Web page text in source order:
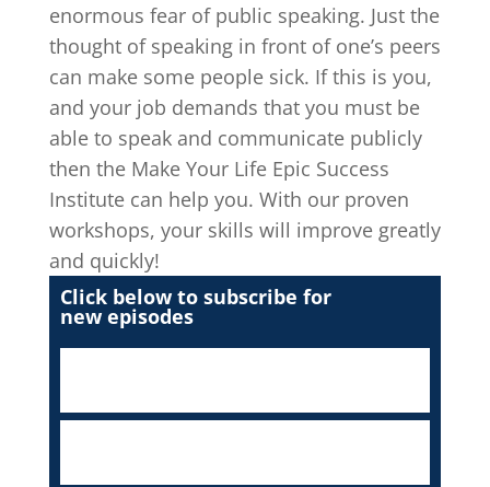
enormous fear of public speaking. Just the
thought of speaking in front of one’s peers
can make some people sick. If this is you,
and your job demands that you must be
able to speak and communicate publicly
then the Make Your Life Epic Success
Institute can help you. With our proven
workshops, your skills will improve greatly
and quickly!
Click below to subscribe for
new episodes